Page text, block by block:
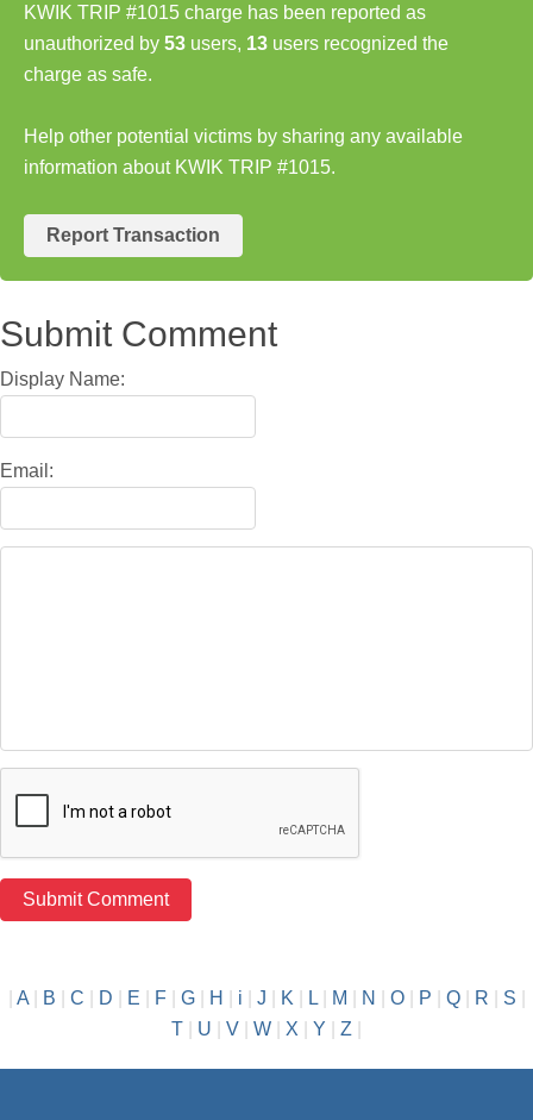
KWIK TRIP #1015 charge has been reported as
unauthorized by 53 users, 13 users recognized the
charge as safe.
Help other potential victims by sharing any available
information about KWIK TRIP #1015.
Report Transaction
Submit Comment
Display Name:
Email:
A| B C D E F| G| H i J K L| M N O| P Q| R S
T
U V W X Y Z